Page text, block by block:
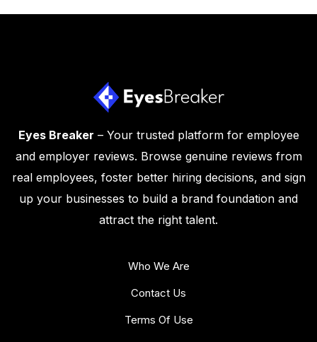
Eyes Breaker – Your trusted platform for employee
and employer reviews. Browse genuine reviews from
real employees, foster better hiring decisions, and sign
up your businesses to build a brand foundation and
attract the right talent.
Who We Are
Contact Us
Terms Of Use